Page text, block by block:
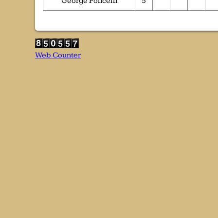
Web Counter